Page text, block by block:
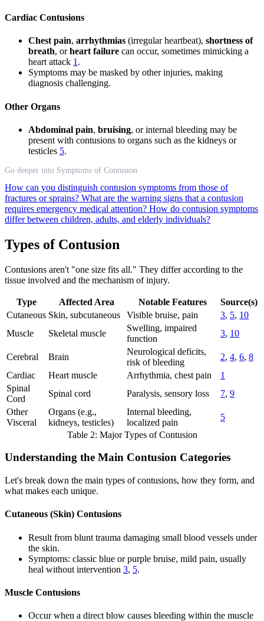
Cardiac Contusions
Chest pain, arrhythmias (irregular heartbeat), shortness of
breath, orheart failure can occur, sometimes mimicking a
heart attack 1 .
Symptoms may be masked by other injuries, making
diagnosis challenging.
Other Organs
Abdominal pain, bruising, or internal bleeding may be
present with contusions to organs such as the kidneys or
testicles 5.
Go deeper into Symptoms of Contusion
How can you distinguish contusion symptoms from those of
fractures or sprains? What are the warning signs that a contusion
requires emergency medical attention? How do contusion symptoms
differ between children, adults, and elderly individuals?
Types of Contusion
Contusions aren't "one size fits all." They differ according to the
tissue involved and the mechanism of injury.
Type Affected Area Notable Features
Source(s)
Cutaneous Skin, subcutaneous Visible bruise, pain 3, 5, 10
Muscle
Skeletal muscle
Swelling, impaired
function
3, 10
Cerebral Brain
Neurological deficits,
risk of bleeding
2, 4, 6, 8
Cardiac
Heart muscle Arrhythmia, chest pain
1
Spinal
Cord
Spinal cord Paralysis, sensory loss 7, 9
Other
Visceral
Organs (e.g.,
kidneys, testicles)
Internal bleeding,
localized pain
5
Table 2: Major Types of Contusion
Understanding the Main Contusion Categories
Let's break down the main types of contusions, how they form, and
what makes each unique.
Cutaneous (Skin) Contusions
Result from blunt trauma damaging small blood vessels under
the skin.
Symptoms: classic blue or purple bruise, mild pain, usually
heal without intervention 3, 5.
Muscle Contusions
Occur when a direct blow causes bleeding within the muscle